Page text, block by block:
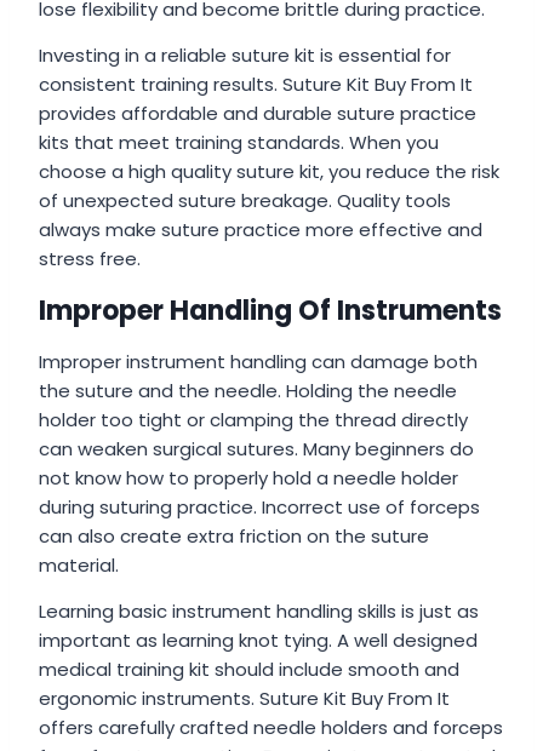
lose flexibility and become brittle during practice.
Investing in a reliable suture kit is essential for
consistent training results. Suture Kit Buy From It
provides affordable and durable suture practice
kits that meet training standards. When you
choose a high quality suture kit, you reduce the risk
of unexpected suture breakage. Quality tools
always make suture practice more effective and
stress free.
Improper Handling Of Instruments
Improper instrument handling can damage both
the suture and the needle. Holding the needle
holder too tight or clamping the thread directly
can weaken surgical sutures. Many beginners do
not know how to properly hold a needle holder
during suturing practice. Incorrect use of forceps
can also create extra friction on the suture
material.
Learning basic instrument handling skills is just as
important as learning knot tying. A well designed
medical training kit should include smooth and
ergonomic instruments. Suture Kit Buy From It
offers carefully crafted needle holders and forceps